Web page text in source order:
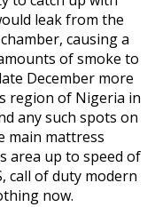
leak from the
causing a
of smoke to
December more
region of Nigeria in
any such spots on
main mattress
area up to speed of
call of duty modern
now.